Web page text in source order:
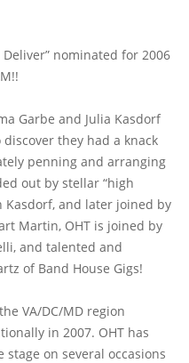
Deliver” nominated for 2006
Garbe and Julia Kasdorf
they had a knack
penning and arranging
out by stellar “high
Kasdorf, and later joined by
Martin, OHT is joined by
and talented and
of Band House Gigs!
VA/DC/MD region
in 2007. OHT has
on several occasions